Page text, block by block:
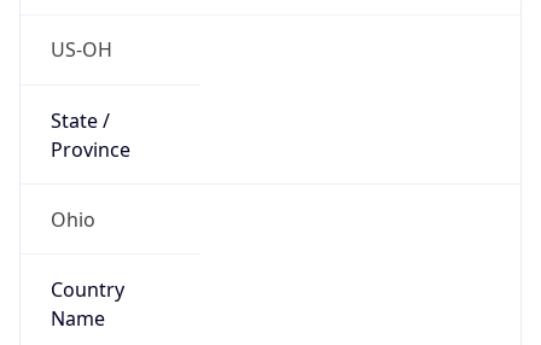
US-OH
State /
Province
Ohio
Country
Name